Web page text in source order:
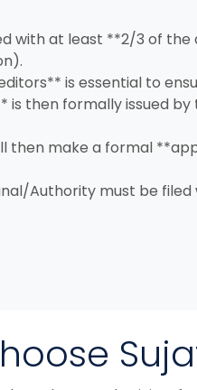
with at least **2/3 of
is essential to
is then formally issued
then make a formal
Authority must be